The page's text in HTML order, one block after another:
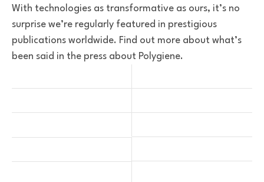
With technologies as transformative as ours, it’s no
surprise we’re regularly featured in prestigious
publications worldwide. Find out more about what’s
been said in the press about Polygiene.